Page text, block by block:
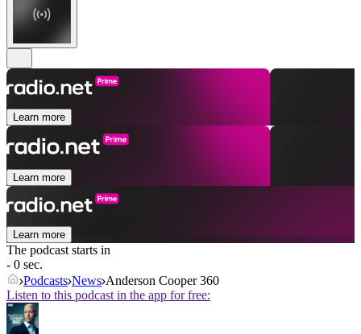
Learn more
Learn more
Learn more
The podcast starts in
- 0 sec.
Podcasts News Anderson Cooper 360
Listen to this podcast in the app for free: